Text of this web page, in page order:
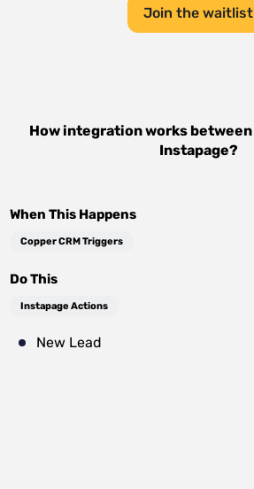
Join the waitlist
How integration works between
Instapage?
When This Happens
Copper CRM Triggers
Do This
Instapage Actions
New Lead